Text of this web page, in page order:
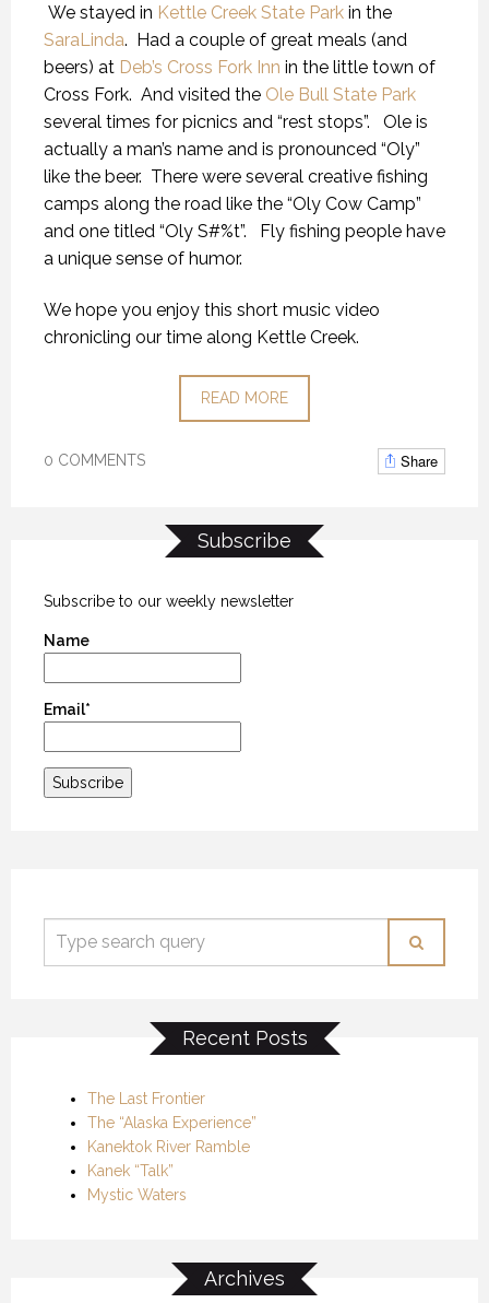
We stayed in Kettle Creek State Park in the
SaraLinda. Had a couple of great meals (and
beers) at Deb’s Cross Fork Inn in the little town of
Cross Fork. And visited the Ole Bull State Park
several times for picnics and “rest stops”. Ole is
actually a man’s name and is pronounced “Oly”
like the beer. There were several creative fishing
camps along the road like the “Oly Cow Camp”
and one titled “Oly S#%t”. Fly fishing people have
a unique sense of humor.
We hope you enjoy this short music video
chronicling our time along Kettle Creek.
READ MORE
0 COMMENTS Share
Subscribe
Subscribe to our weekly newsletter
Name
Email*
Recent Posts
The Last Frontier
The “Alaska Experience”
Kanektok River Ramble
Kanek “Talk”
Mystic Waters
Archives